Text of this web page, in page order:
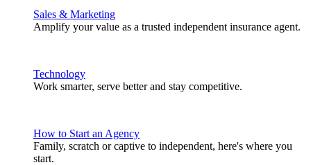
Sales & Marketing
Amplify your value as a trusted independent insurance agent.
Technology
Work smarter, serve better and stay competitive.
How to Start an Agency
Family, scratch or captive to independent, here's where you
start.